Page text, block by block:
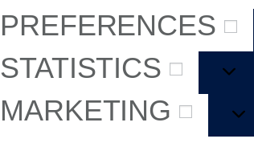
PREFERENCES
STATISTICS
MARKETING